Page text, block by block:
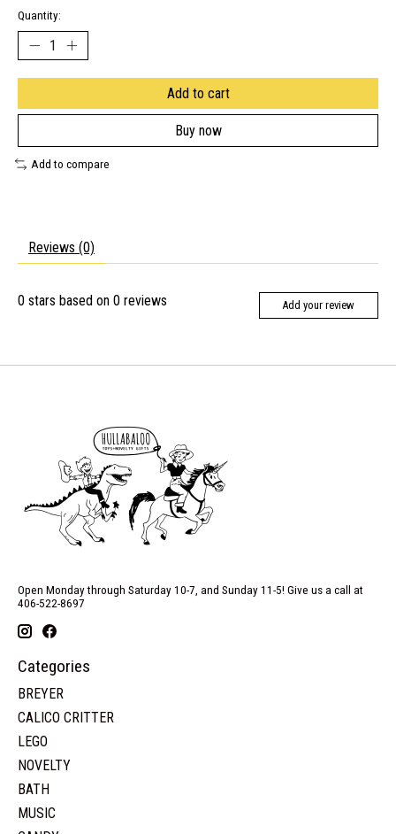
Quantity:
Add to cart
Buy now
Add to compare
Reviews (0)
0 stars based on 0 reviews Add your review
Open Monday through Saturday 10-7, and Sunday 11-5! Give us a call at
406-522-8697
Categories
BREYER
CALICO CRITTER
LEGO
NOVELTY
BATH
MUSIC